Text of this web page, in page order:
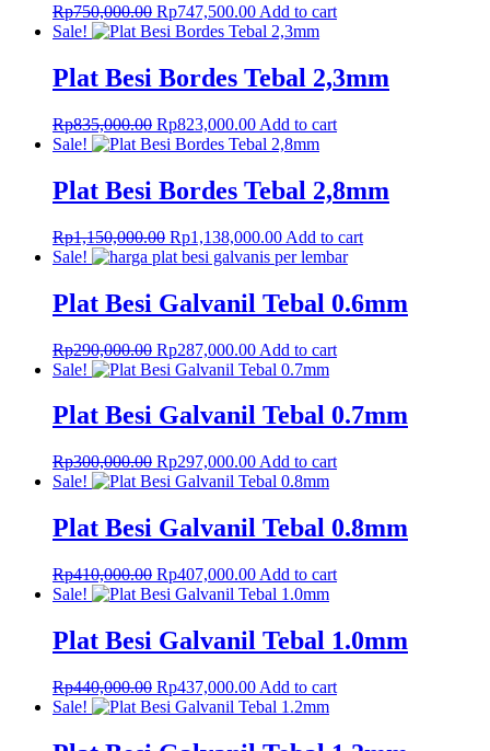
Rp750,000.00 Original
price
Rp750,000.00.
Rp747,500.00Current
price
Rp747,500.00.
Add to cart
Sale!
Plat Besi Bordes Tebal 2,3mm
Rp835,000.00 Original
price
Rp835,000.00.
Rp823,000.00Current
price
Rp823,000.00.
Add to cart
Sale!
Plat Besi Bordes Tebal 2,8mm
Rp1,150,000.00 Original
price
Rp1,150,000.00.
Rp1,138,000.00Current
price
Rp1,138,000.00.
Add to cart
Sale!
Plat Besi Galvanil Tebal 0.6mm
Rp290,000.00 Original
price
Rp290,000.00.
Rp287,000.00Current
price
Rp287,000.00.
Add to cart
Sale!
Plat Besi Galvanil Tebal 0.7mm
Rp300,000.00 Original
price
Rp300,000.00.
Rp297,000.00Current
price
Rp297,000.00.
Add to cart
Sale!
Plat Besi Galvanil Tebal 0.8mm
Rp410,000.00 Original
price
Rp410,000.00.
Rp407,000.00Current
price
Rp407,000.00.
Add to cart
Sale!
Plat Besi Galvanil Tebal 1.0mm
Rp440,000.00 Original
price
Rp440,000.00.
Rp437,000.00Current
price
Rp437,000.00.
Add to cart
Sale!